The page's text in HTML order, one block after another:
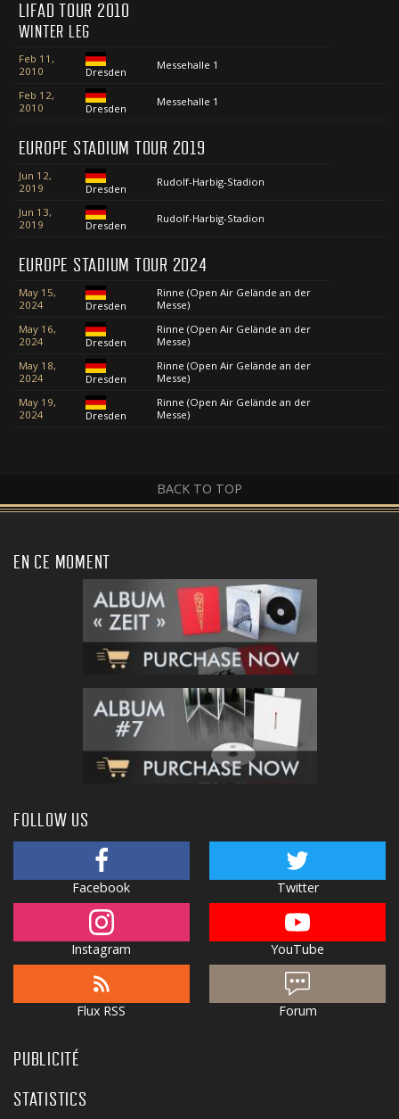
LIFAD TOUR 2010
WINTER LEG
Feb 11,
2010
Dresden
Messehalle 1
Feb 12,
2010
Dresden
Messehalle 1
EUROPE STADIUM TOUR 2019
Jun 12,
2019
Dresden
Rudolf-Harbig-Stadion
Jun 13,
2019
Dresden
Rudolf-Harbig-Stadion
EUROPE STADIUM TOUR 2024
May 15,
2024
Dresden
Rinne (Open Air Gelände an der
Messe)
May 16,
2024
Dresden
Rinne (Open Air Gelände an der
Messe)
May 18,
2024
Dresden
Rinne (Open Air Gelände an der
Messe)
May 19,
2024
Dresden
Rinne (Open Air Gelände an der
Messe)
BACK TO TOP
EN CE MOMENT
FOLLOW US
Facebook Twitter
Instagram YouTube
Flux RSS Forum
PUBLICITÉ
STATISTICS